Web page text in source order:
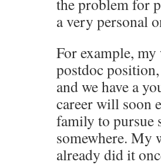
the problem for
a very personal
For example,
postdoc
and we have a
career will soon
family to pursue
somewhere. My
already did it